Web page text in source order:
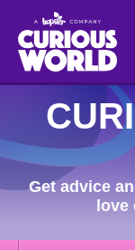
main
content
Get advice